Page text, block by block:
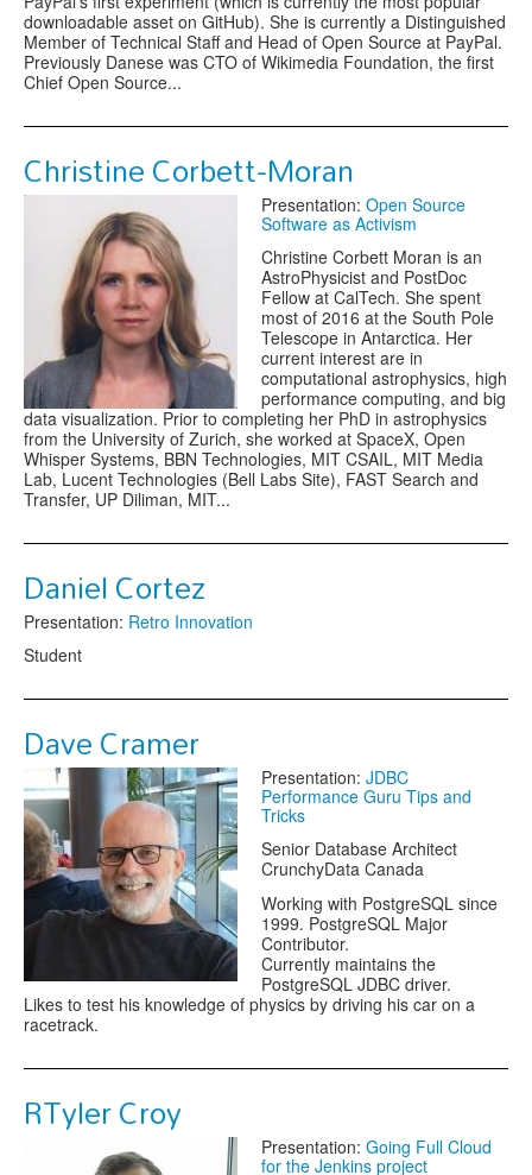
downloadable asset on GitHub). She is currently a Distinguished
Member of Technical Staff and Head of Open Source at PayPal.
Previously Danese was CTO of Wikimedia Foundation, the first
Chief Open Source...
Christine Corbett-Moran
Presentation: Open Source
Software as Activism
Christine Corbett Moran is an
AstroPhysicist and PostDoc
Fellow at CalTech. She spent
most of 2016 at the South Pole
Telescope in Antarctica. Her
current interest are in
computational astrophysics, high
performance computing, and big
data visualization. Prior to completing her PhD in astrophysics
from the University of Zurich, she worked at SpaceX, Open
Whisper Systems, BBN Technologies, MIT CSAIL, MIT Media
Lab, Lucent Technologies (Bell Labs Site), FAST Search and
Transfer, UP Diliman, MIT...
Daniel Cortez
Presentation: Retro Innovation
Student
Dave Cramer
Presentation: JDBC
Performance Guru Tips and
Tricks
Senior Database Architect
CrunchyData Canada
Working with PostgreSQL since
1999. PostgreSQL Major
Contributor.
Currently maintains the
PostgreSQL JDBC driver.
Likes to test his knowledge of physics by driving his car on a
racetrack.
RTyler Croy
Presentation: Going Full Cloud
for the Jenkins project